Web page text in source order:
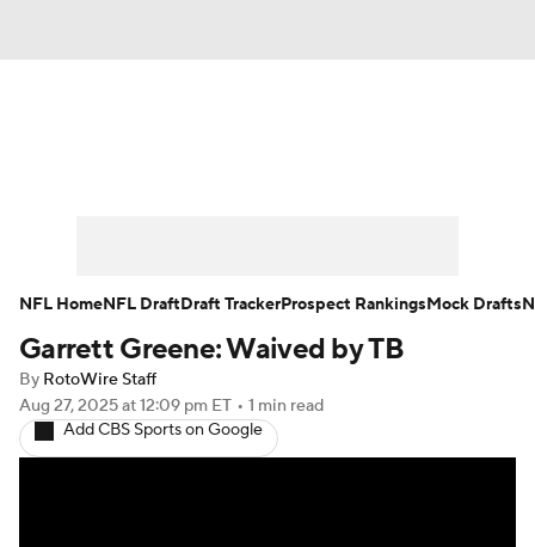
Player Search Injury Report
Fantasy Football Today Fantasy Hub
Garrett Greene: Waived by TB
By RotoWire Staff
Aug 27, 2025at 12:09 pm ET • 1 min read
Add CBS Sports on Google
NFL HomeNFL DraftDraft TrackerProspect RankingsMock Drafts